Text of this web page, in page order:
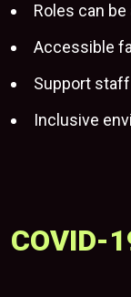
Roles can
Accessible
Support staff
Inclusive
COVID-